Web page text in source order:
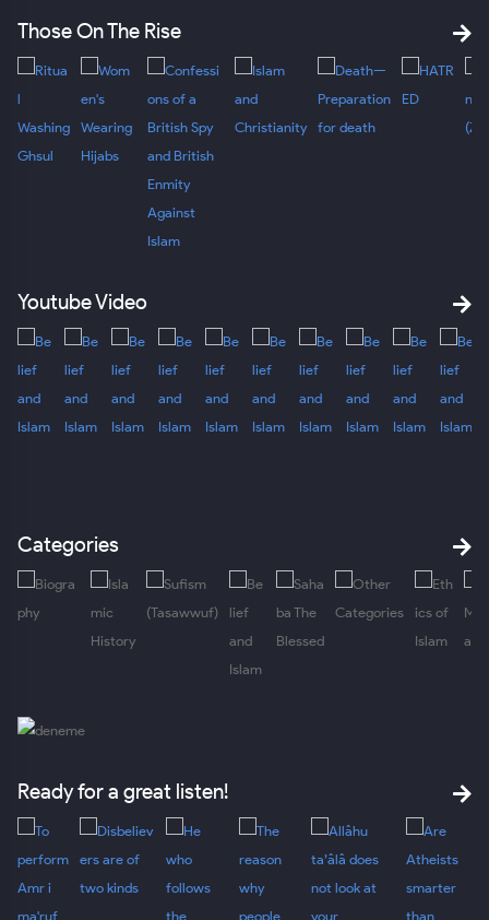
Those On The Rise
Youtube Video
Categories
Ready for a great listen!